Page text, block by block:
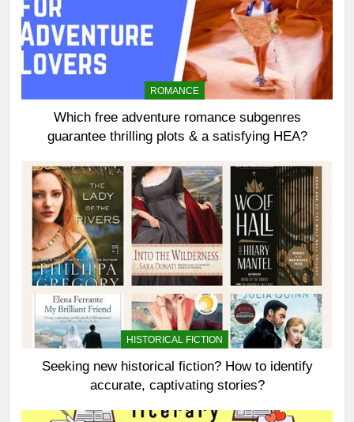
ROMANCE
Which free adventure romance subgenres
guarantee thrilling plots & a satisfying HEA?
HISTORICAL FICTION
Seeking new historical fiction? How to identify
accurate, captivating stories?